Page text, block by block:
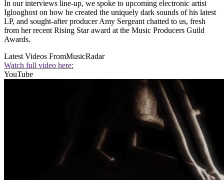
In our interviews line-up, we spoke to upcoming electronic artist
Iglooghost on how he created the uniquely dark sounds of his latest
LP, and sought-after producer Amy Sergeant chatted to us, fresh
from her recent Rising Star award at the Music Producers Guild
Awards.
Latest Videos FromMusicRadar
Watch full video here:
YouTube